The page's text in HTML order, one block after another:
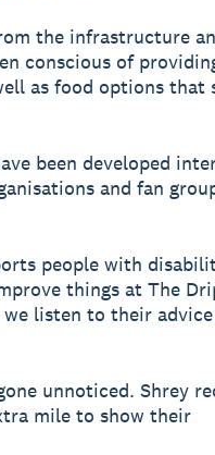
the infrastructure
conscious of
as food options that
been developed
and fan
people with
things at The
listen to their
unnoticed. Shrey
mile to show their